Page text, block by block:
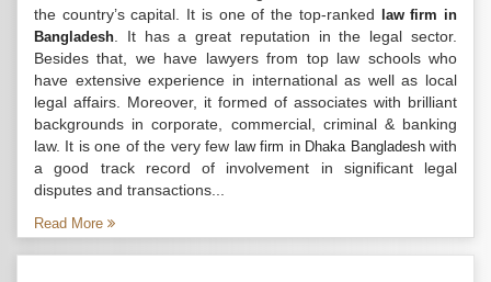
the country’s capital. It is one of the top-ranked
law firm in
Bangladesh . It has a great reputation in the legal sector.
Besides that, we have lawyers from top law schools who
have extensive experience in international as well as local
legal affairs. Moreover, it formed of associates with brilliant
backgrounds in corporate, commercial, criminal & banking
law. It is one of the very few law firm in Dhaka Bangladeshwith
a good track record of involvement in significant legal
disputes and transactions...
Read More